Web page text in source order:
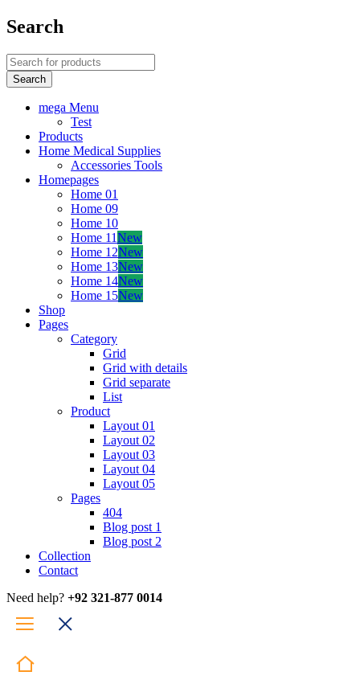
Search
mega Menu
Test
Products
Home Medical Supplies
Accessories Tools
Homepages
Home 01
Home 09
Home 10
Home 11New
Home 12New
Home 13New
Home 14New
Home 15New
Shop
Pages
Category
Grid
Grid with details
Grid separate
List
Product
Layout 01
Layout 02
Layout 03
Layout 04
Layout 05
Pages
404
Blog post 1
Blog post 2
Collection
Contact
Need help? +92 321-877 0014